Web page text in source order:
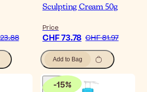
Sculpting Cream 50g
Price
CHF 73.78 CHF 81.97
Add to Bag
-15%